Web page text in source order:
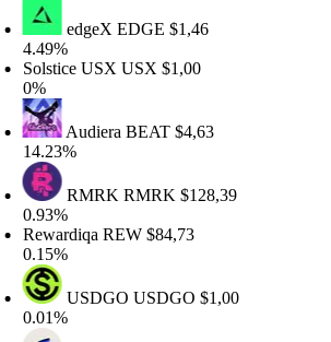
edgeXEDGE$1,46
USXUSX$1,00
AudieraBEAT$4,63
RMRKRMRK$128,39
REW$84,73
USDGOUSDGO$1,00